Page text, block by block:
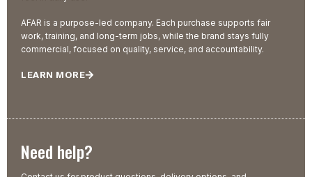
AFAR is a purpose-led company. Each purchase supports fair
work, training, and long-term jobs, while the brand stays fully
commercial, focused on quality, service, and accountability.
LEARN MORE
Need help?